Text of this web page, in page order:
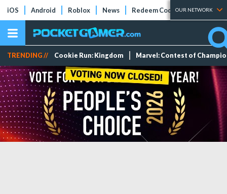
iOS Android Roblox News Redeem Codes Tier Lists
OUR NETWORK
TRENDING // Cookie Run: Kingdom Marvel: Contest of